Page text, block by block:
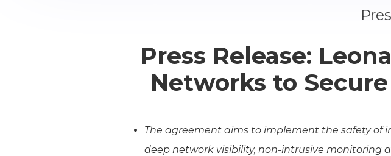
Press Release:
Networks to
The agreement aims to implement the safety of
deep network visibility, non-intrusive monitoring